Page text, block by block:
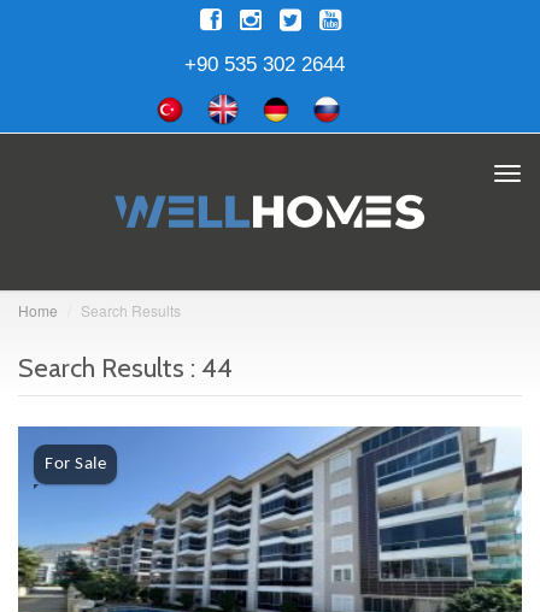
+90 535 302 2644
Home Search Results
Search Results : 44
For Sale